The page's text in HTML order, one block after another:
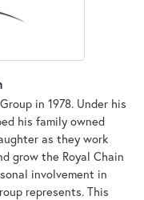
in 1978. Under his
his family owned
as they work
grow the Royal Chain
involvement in
represents. This